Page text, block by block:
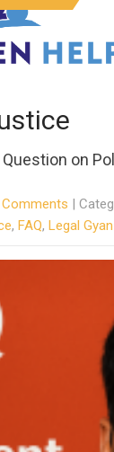
on
|
, FAQ, Legal Gyan